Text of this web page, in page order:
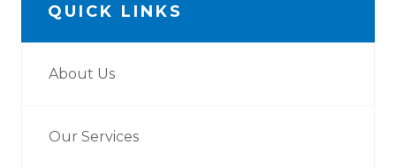
QUICK LINKS
About Us
Our Services